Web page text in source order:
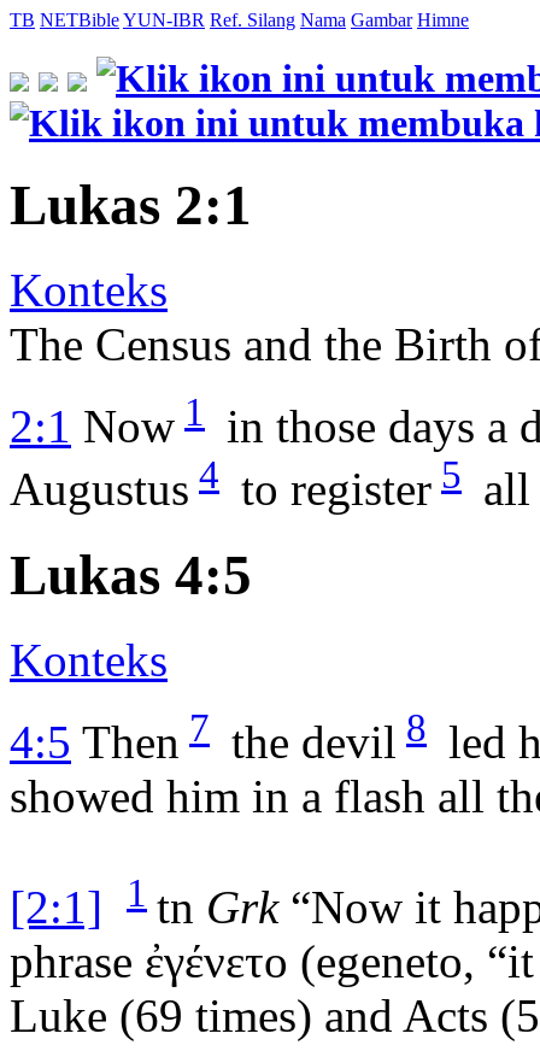
TB NETBibleYUN-IBR Ref. Silang Nama Gambar Himne
Lukas 2:1
Konteks
The Census and the Birth
2:1 Now 1 in those days a
Augustus 4 to register 5 all
Lukas 4:5
Konteks
4:5 Then 7 the devil 8 led
showed him in a flash all
[2:1] 1 tn Grk“Now it
phrase ἐγένετο (egeneto,
Luke (69 times) and Acts